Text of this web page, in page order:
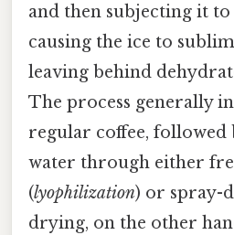
and then subjecting it to
causing the ice to
leaving behind
The process generally
regular coffee,
water through either
(lyophilization) or spray-
drying, on the other